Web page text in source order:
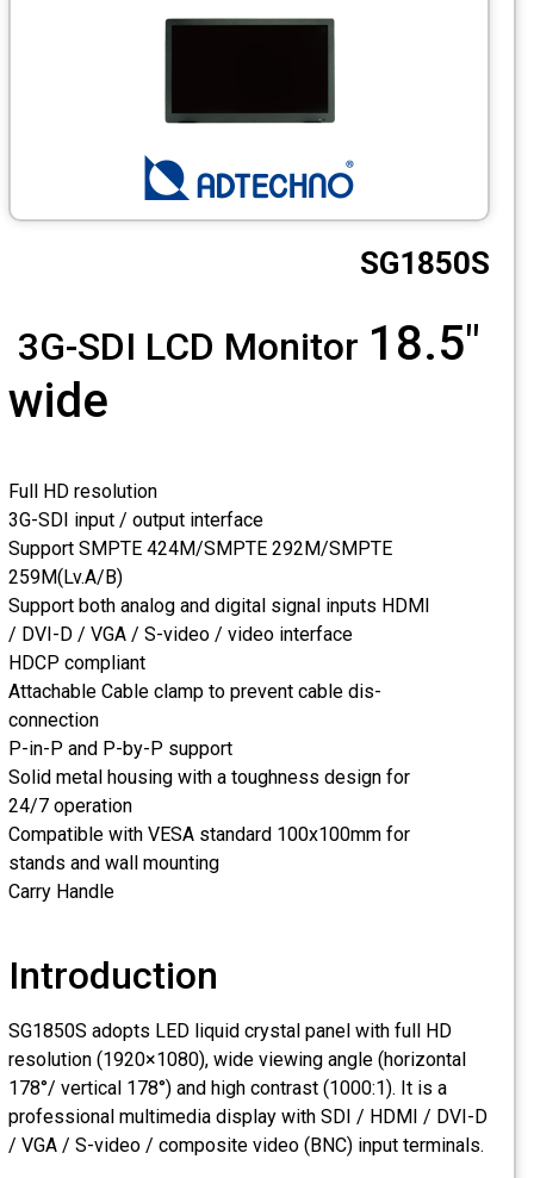
Professional Video Equipment
Fiber Optic
AV over IP
CCTV
Photo PrintersSG1850S
3G-SDI LCD Monitor 18.5"
wide
Full HD resolution
3G-SDI input / output interface
Support SMPTE 424M/SMPTE 292M/SMPTE
259M(Lv.A/B)
Support both analog and digital signal inputs HDMI
/ DVI-D / VGA / S-video / video interface
HDCP compliant
Attachable Cable clamp to prevent cable dis-
connection
P-in-P and P-by-P support
Solid metal housing with a toughness design for
24/7 operation
Compatible with VESA standard 100x100mm for
stands and wall mounting
Carry Handle
Introduction
SG1850S adopts LED liquid crystal panel with full HD
resolution (1920×1080), wide viewing angle (horizontal
178°/ vertical 178°) and high contrast (1000:1). It is a
professional multimedia display with SDI / HDMI / DVI-D
/ VGA / S-video / composite video (BNC) input terminals.